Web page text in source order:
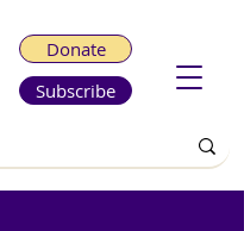
Donate
Subscribe